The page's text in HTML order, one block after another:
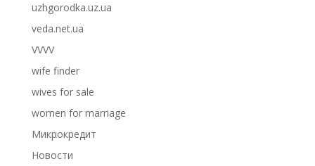
uzhgorodka.uz.ua
veda.net.ua
VVVV
wife finder
wives for sale
women for marriage
Микрокредит
Новости